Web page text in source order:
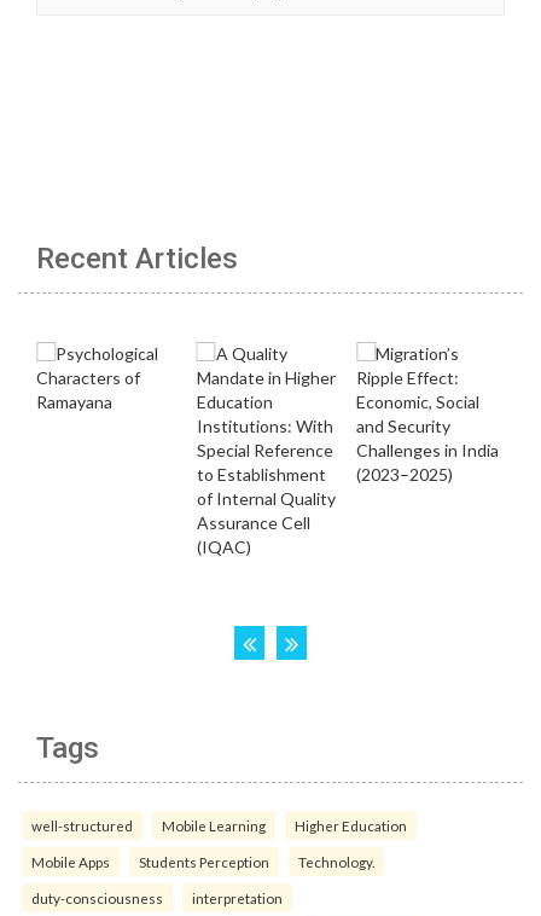
Recent Articles
Tags
well-structured Mobile Learning Higher Education
Mobile Apps Students Perception Technology.
duty-consciousness interpretation